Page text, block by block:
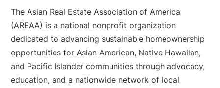
The Asian Real Estate Association of America
(AREAA) is a national nonprofit organization
dedicated to advancing sustainable homeownership
opportunities for Asian American, Native Hawaiian,
and Pacific Islander communities through advocacy,
education, and a nationwide network of local